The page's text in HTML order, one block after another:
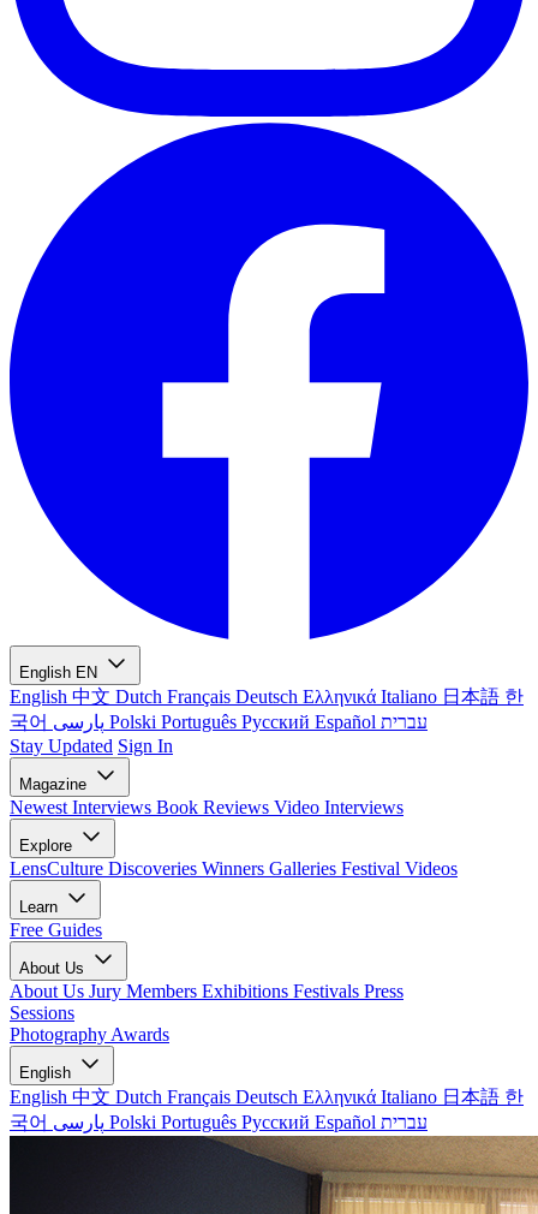
English EN
English 中文 Dutch Français Deutsch Ελληνικά Italiano 日本語 한
국어
Polski Português Русский Español עברית
Stay Updated Sign In
Magazine
Newest Interviews Book Reviews Video Interviews
Explore
LensCulture Discoveries Winners Galleries Festival Videos
Learn
Free Guides
About Us
About Us Jury Members Exhibitions Festivals Press
Sessions
Photography Awards
English
English 中文 Dutch Français Deutsch Ελληνικά Italiano 日本語 한
국어
Polski Português Русский Español עברית